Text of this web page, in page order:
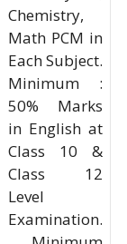
Chemistry,
Math PCM in
Each Subject.
Minimum :
50% Marks
in English at
Class 10 &
Class 12
Level
Examination.